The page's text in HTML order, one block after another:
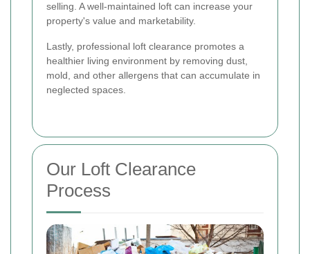
selling. A well-maintained loft can increase your
property's value and marketability.
Lastly, professional loft clearance promotes a
healthier living environment by removing dust,
mold, and other allergens that can accumulate in
neglected spaces.
Our Loft Clearance
Process